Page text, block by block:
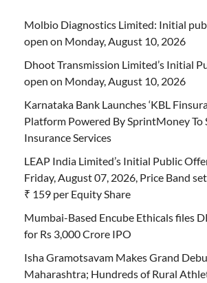
Molbio Diagnostics Limited: Initial
open on Monday, August 10, 2026
Dhoot Transmission Limited’s Initial
open on Monday, August 10, 2026
Karnataka Bank Launches ‘KBL
Platform Powered By SprintMoney To
Insurance Services
LEAP India Limited’s Initial Public
Friday, August 07, 2026, Price Band
₹ 159 per Equity Share
Mumbai-Based Encube Ethicals files
for Rs 3,000 Crore IPO
Isha Gramotsavam Makes Grand
Maharashtra; Hundreds of Rural